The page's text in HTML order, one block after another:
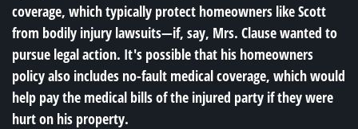
coverage, which typically protect homeowners like Scott
from bodily injury lawsuits—if, say, Mrs. Clause wanted to
pursue legal action. It's possible that his homeowners
policy also includes no-fault medical coverage, which would
help pay the medical bills of the injured party if they were
hurt on his property.